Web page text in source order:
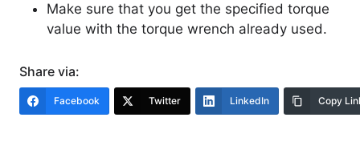
Make sure that you get the specified torque
value with the torque wrench already used.
Share via:
Facebook Twitter LinkedIn Copy